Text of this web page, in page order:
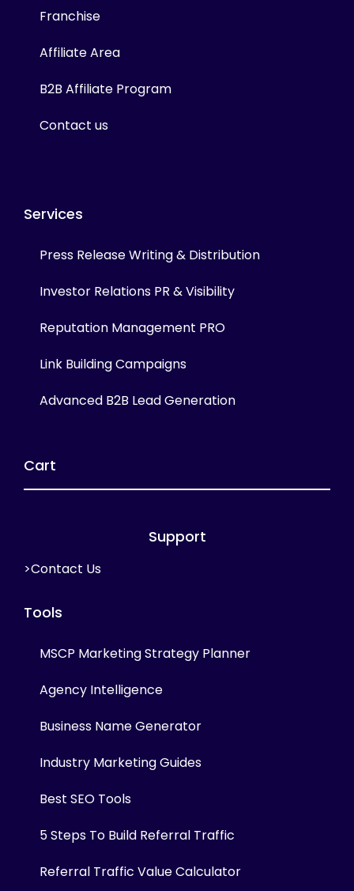
Franchise
Affiliate Area
B2B Affiliate Program
Contact us
Services
Press Release Writing & Distribution
Investor Relations PR & Visibility
Reputation Management PRO
Link Building Campaigns
Advanced B2B Lead Generation
Cart
Support
>Contact Us
Tools
MSCP Marketing Strategy Planner
Agency Intelligence
Business Name Generator
Industry Marketing Guides
Best SEO Tools
5 Steps To Build Referral Traffic
Referral Traffic Value Calculator